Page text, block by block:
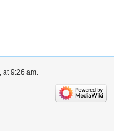
at 9:26 am.